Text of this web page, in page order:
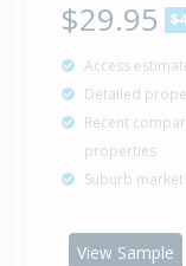
$29.95
Access
Detailed
Recent
properties
Suburb
View Sample